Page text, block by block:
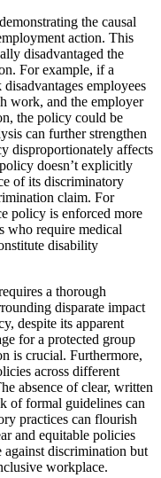
the causal
action. This
disadvantaged the
For example, if a
employees
work, and the employer
the policy could be
can further strengthen
disproportionately affects
doesn’t explicitly
of its discriminatory
claim. For
policy is enforced more
who require medical
disability
a thorough
disparate impact
despite its apparent
for a protected group
is crucial. Furthermore,
across different
absence of clear, written
of formal guidelines can
practices can flourish
and equitable policies
against discrimination but
workplace.